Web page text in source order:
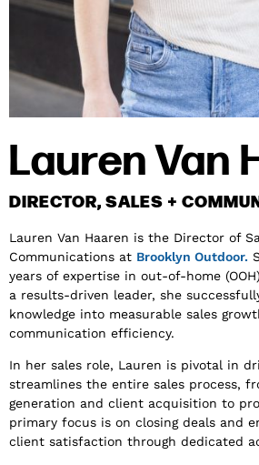
Lauren Van
DIRECTOR, SALES +
Lauren Van Haaren is the Director of
Communications at Brooklyn Outdoor.
years of expertise in out-of-home
a results-driven leader, she
knowledge into measurable sales
communication efficiency.
In her sales role, Lauren is pivotal in
streamlines the entire sales process,
generation and client acquisition to
primary focus is on closing deals and
client satisfaction through dedicated